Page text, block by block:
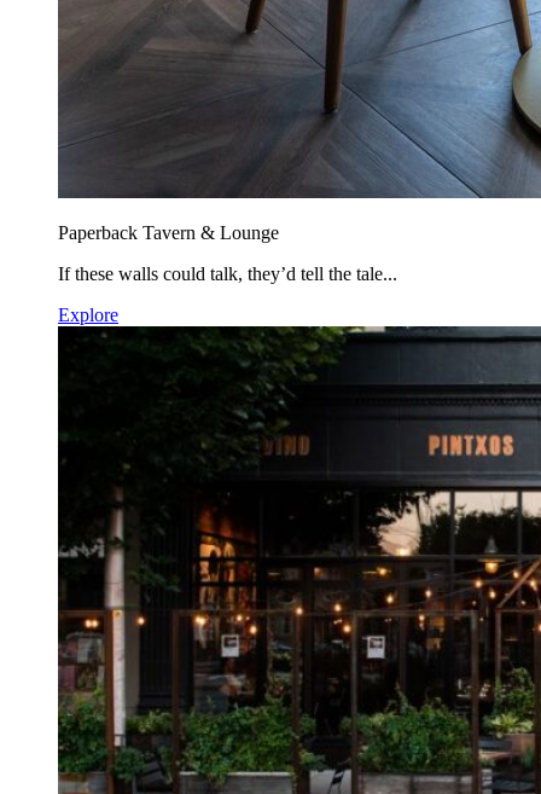
Paperback Tavern & Lounge
If these walls could talk, they’d tell the tale...
Explore